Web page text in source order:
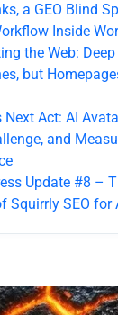
a GEO Blind
Inside
the Web:
but
Next Act: AI
and
Update #8 –
Squirrly SEO for